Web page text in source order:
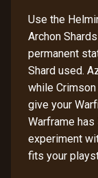
Use the
Archon
permanent
Shard used.
while
give your
Warframe
experiment
fits your